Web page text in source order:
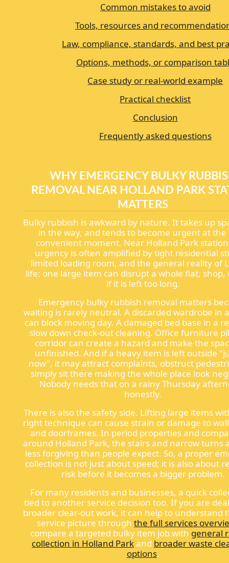
Common mistakes to avoid
Tools, resources and
Law, compliance, standards, and best
Options, methods, or comparison
Case study or real-world example
Practical checklist
Conclusion
Frequently asked questions
WHY EMERGENCY BULKY
REMOVAL NEAR HOLLAND PARK
MATTERS
Bulky rubbish is awkward by nature. It takes up
in the way, and tends to become urgent at the
convenient moment. Near Holland Park
urgency is often amplified by tight residential
limited loading room, and the general reality of
life: one large item can disrupt a whole flat, shop,
if it is left too long.
Emergency bulky rubbish removal matters
waiting is rarely neutral. A discarded wardrobe in
can block moving day. A damaged bed base in a
slow down check-out cleaning. Office furniture
corridor can create a hazard and make the
unfinished. And if a heavy item is left outside
now", it may attract complaints, obstruct
simply sit there making the whole place look
Nobody needs that on a rainy Thursday
honestly.
There is also the safety side. Lifting large items
right technique can cause strain or damage to
and doorframes. In period properties and
around Holland Park, the stairs and narrow turns
less forgiving than people expect. So, a proper
collection is not just about speed; it is also about
risk before it becomes a bigger problem.
For many residents and businesses, a quick
tied to another service decision too. If you are
broader clear-out work, it can help to understand
service picture throughthe full services
compare a targeted bulky item job with general
collection in Holland Parkand broader waste
options.